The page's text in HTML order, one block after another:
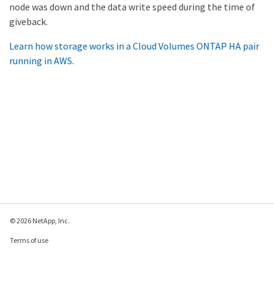
node was down and the data write speed during the time of
giveback.
Learn how storage works in a Cloud Volumes ONTAP HA pair
running in AWS.
© 2026 NetApp, Inc.
Terms of use